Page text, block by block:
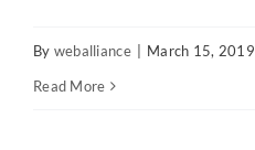
By weballiance March 15, 2019
Read More